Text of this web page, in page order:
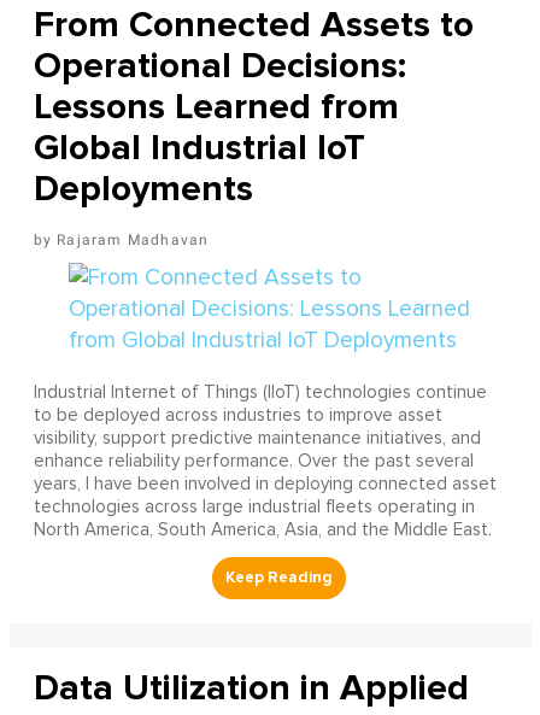
From Connected Assets to
Operational Decisions:
Lessons Learned from
Global Industrial IoT
Deployments
Rajaram Madhavan
Industrial Internet of Things (IIoT) technologies continue
to be deployed across industries to improve asset
visibility, support predictive maintenance initiatives, and
enhance reliability performance. Over the past several
years, I have been involved in deploying connected asset
technologies across large industrial fleets operating in
North America, South America, Asia, and the Middle East.
Data Utilization in Applied